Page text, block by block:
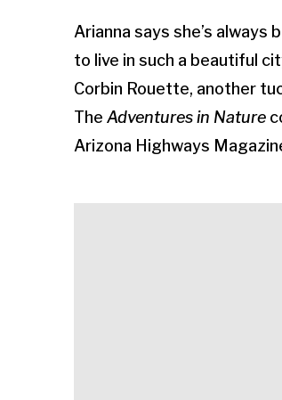
Arianna says she’s
to live in such a beautiful
Corbin Rouette, another
The Adventures in Nature
Arizona Highways